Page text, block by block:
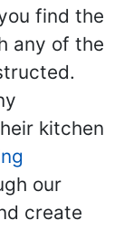
find the
any of the
kitchen
our
create